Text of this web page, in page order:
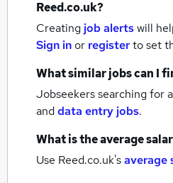
Reed.co.uk?
Creating job alertswill
Sign inor registerto set
What similar jobs can I
Jobseekers searching for
anddata entry jobs.
What is the average
Use Reed.co.uk'saverage